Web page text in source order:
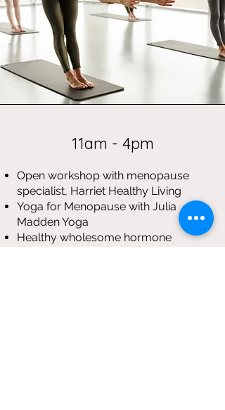
11am - 4pm
Open workshop with menopause
specialist, Harriet Healthy Living
Yoga for Menopause with Julia
Madden Yoga
Healthy wholesome hormone